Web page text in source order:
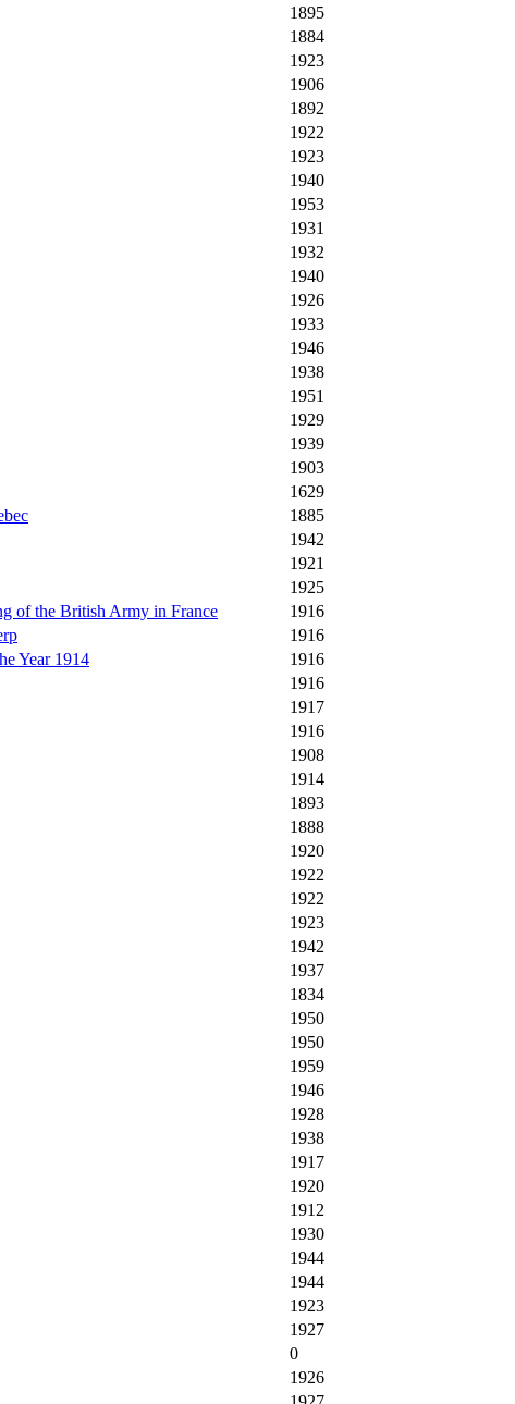
1895
1884
1923
1906
1892
1922
1923
1940
1953
1931
1932
1940
1926
1933
1946
1938
1951
1929
1939
1903
1629
1885
1942
1921
1925
of the British Army in France
1916
1916
Year 1914
1916
1916
1917
1916
1908
1914
1893
1888
1920
1922
1922
1923
1942
1937
1834
1950
1950
1959
1946
1928
1938
1917
1920
1912
1930
1944
1944
1923
1927
0
1926